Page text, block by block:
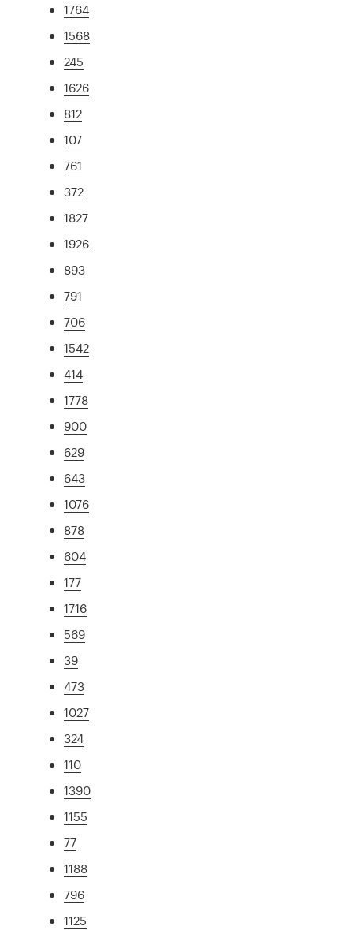
1764
1568
245
1626
812
107
761
372
1827
1926
893
791
706
1542
414
1778
900
629
643
1076
878
604
177
1716
569
39
473
1027
324
110
1390
1155
77
1188
796
1125